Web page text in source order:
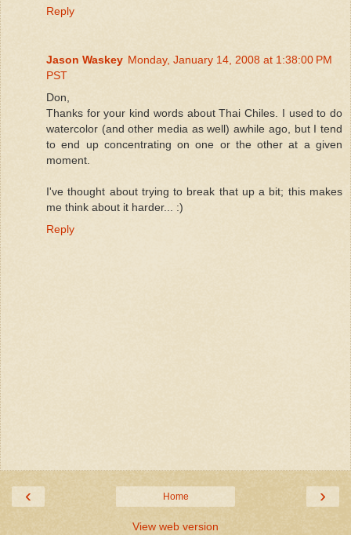
Reply
Jason Waskey Monday, January 14, 2008 at 1:38:00 PM
PST
Don,
Thanks for your kind words about Thai Chiles. I used to do
watercolor (and other media as well) awhile ago, but I tend
to end up concentrating on one or the other at a given
moment.
I've thought about trying to break that up a bit; this makes
me think about it harder... :)
Reply
‹ ›
Home
View web version